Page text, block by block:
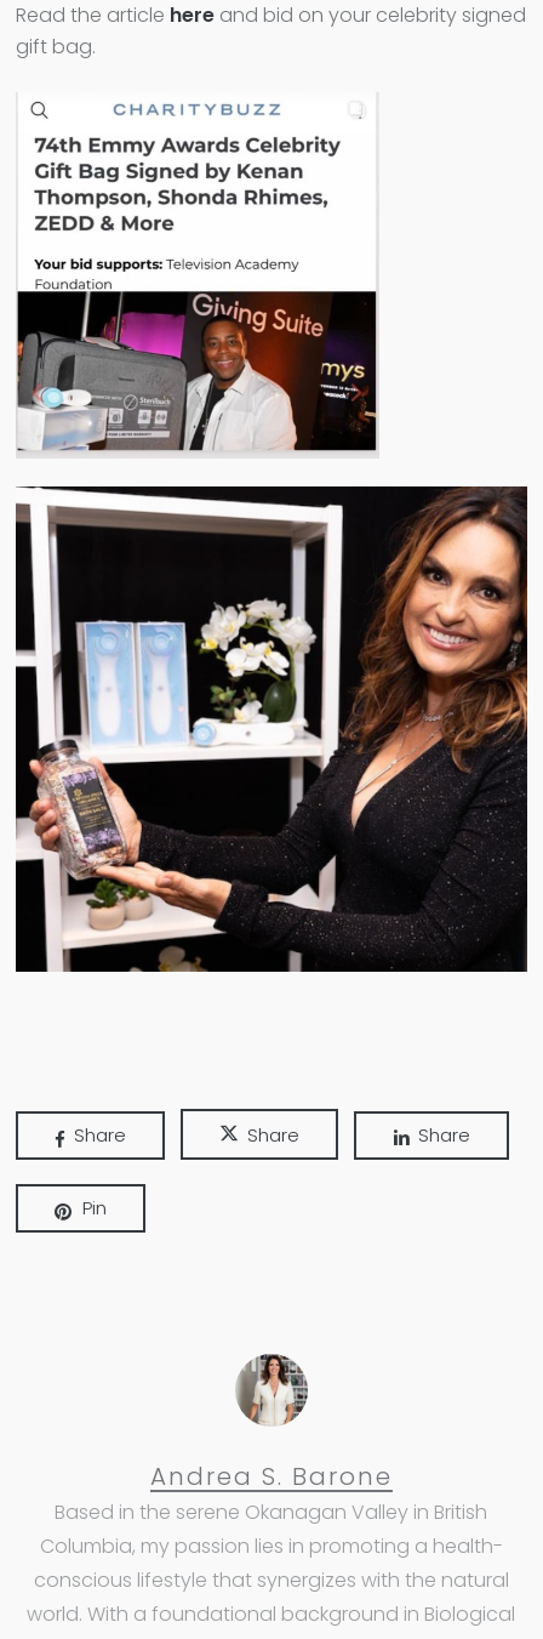
Read the article here and bid on your celebrity signed
gift bag.
Share Share Share
Pin
Andrea S. Barone
Based in the serene Okanagan Valley in British
Columbia, my passion lies in promoting a health-
conscious lifestyle that synergizes with the natural
world. With a foundational background in Biological